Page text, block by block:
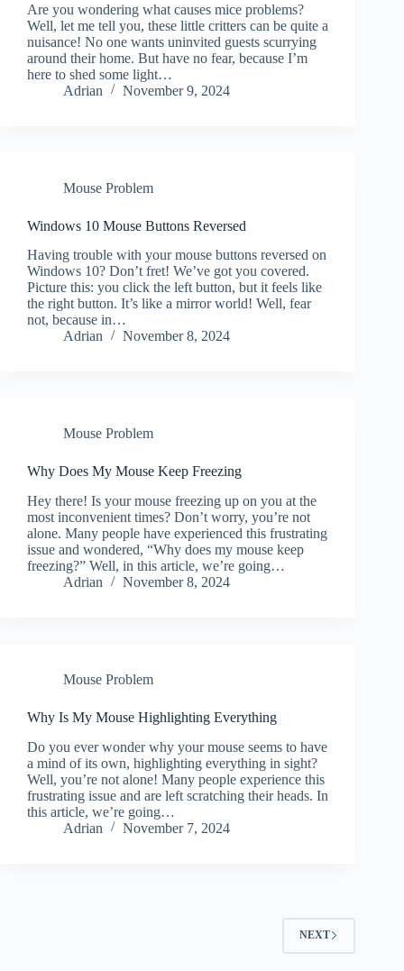
Are you wondering what causes mice problems?
Well, let me tell you, these little critters can be quite a
nuisance! No one wants uninvited guests scurrying
around their home. But have no fear, because I’m
here to shed some light…
Adrian
November 9, 2024
Mouse Problem
Windows 10 Mouse Buttons Reversed
Having trouble with your mouse buttons reversed on
Windows 10? Don’t fret! We’ve got you covered.
Picture this: you click the left button, but it feels like
the right button. It’s like a mirror world! Well, fear
not, because in…
Adrian
November 8, 2024
Mouse Problem
Why Does My Mouse Keep Freezing
Hey there! Is your mouse freezing up on you at the
most inconvenient times? Don’t worry, you’re not
alone. Many people have experienced this frustrating
issue and wondered, “Why does my mouse keep
freezing?” Well, in this article, we’re going…
Adrian
November 8, 2024
Mouse Problem
Why Is My Mouse Highlighting Everything
Do you ever wonder why your mouse seems to have
a mind of its own, highlighting everything in sight?
Well, you’re not alone! Many people experience this
frustrating issue and are left scratching their heads. In
this article, we’re going…
Adrian
November 7, 2024
NEXT